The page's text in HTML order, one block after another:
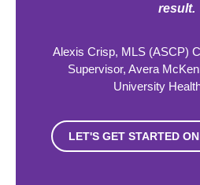
result.
Alexis Crisp, MLS (ASCP)
Supervisor, Avera
University
LET'S GET STARTED